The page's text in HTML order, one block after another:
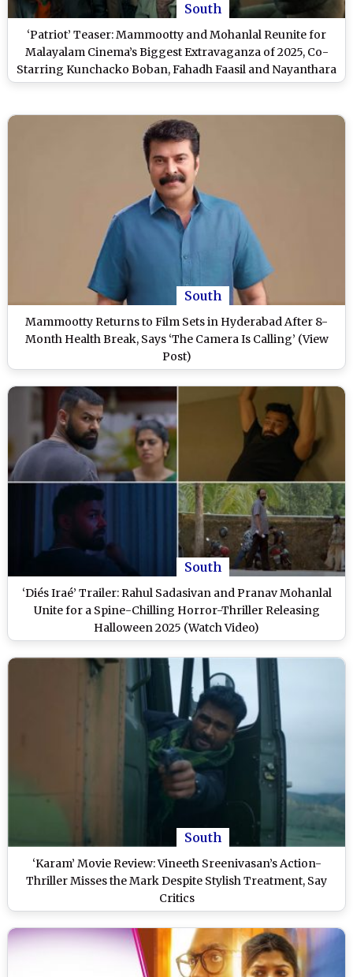
South
‘Patriot’ Teaser: Mammootty and Mohanlal Reunite for
Malayalam Cinema’s Biggest Extravaganza of 2025, Co-
Starring Kunchacko Boban, Fahadh Faasil and Nayanthara
(Watch Video)
South
Mammootty Returns to Film Sets in Hyderabad After 8-
Month Health Break, Says ‘The Camera Is Calling’ (View
Post)
South
‘Diés Iraé’ Trailer: Rahul Sadasivan and Pranav Mohanlal
Unite for a Spine-Chilling Horror-Thriller Releasing
Halloween 2025 (Watch Video)
South
‘Karam’ Movie Review: Vineeth Sreenivasan’s Action-
Thriller Misses the Mark Despite Stylish Treatment, Say
Critics